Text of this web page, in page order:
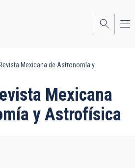
Mexicana de Astronomía y
Mexicana
y Astrofísica